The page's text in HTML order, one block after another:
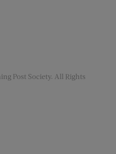
Post Society. All Rights